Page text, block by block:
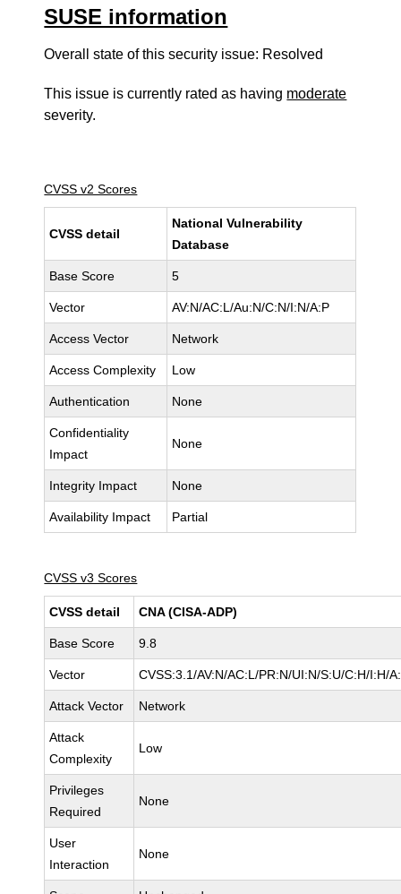
SUSE information
Overall state of this security issue: Resolved
This issue is currently rated as having moderate
severity.
CVSS v2 Scores
CVSS detail
National Vulnerability
Database
Base Score 5
Vector AV:N/AC:L/Au:N/C:N/I:N/A:P
Access Vector Network
Access Complexity Low
Authentication None
Confidentiality
Impact
None
Integrity Impact None
Availability Impact Partial
CVSS v3 Scores
CVSS detail CNA (CISA-ADP)
Base Score 9.8
Vector CVSS:3.1/AV:N/AC:L/PR:N/UI:N/S:U/C:H/I:H/
Attack Vector Network
Attack
Complexity
Low
Privileges
Required
None
User
Interaction
None